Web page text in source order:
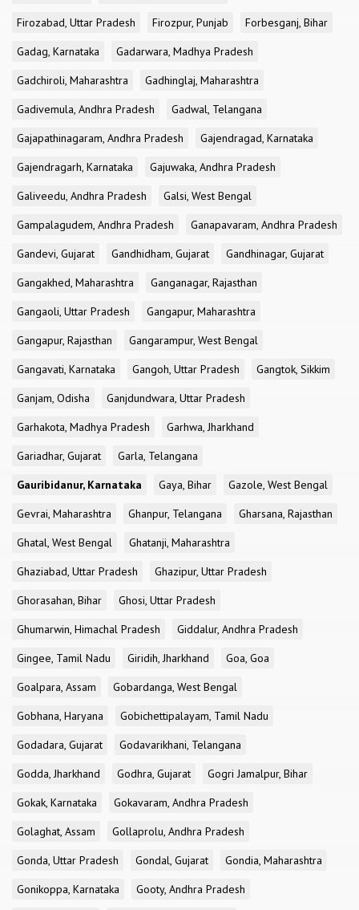
Firozabad, Uttar Pradesh
Firozpur, Punjab
Forbesganj, Bihar
Gadag, Karnataka
Gadarwara, Madhya Pradesh
Gadchiroli, Maharashtra
Gadhinglaj, Maharashtra
Gadivemula, Andhra Pradesh
Gadwal, Telangana
Gajapathinagaram, Andhra Pradesh
Gajendragad, Karnataka
Gajendragarh, Karnataka
Gajuwaka, Andhra Pradesh
Galiveedu, Andhra Pradesh
Galsi, West Bengal
Gampalagudem, Andhra Pradesh
Ganapavaram, Andhra Pradesh
Gandevi, Gujarat
Gandhidham, Gujarat
Gandhinagar, Gujarat
Gangakhed, Maharashtra
Ganganagar, Rajasthan
Gangaoli, Uttar Pradesh
Gangapur, Maharashtra
Gangapur, Rajasthan
Gangarampur, West Bengal
Gangavati, Karnataka
Gangoh, Uttar Pradesh
Gangtok, Sikkim
Ganjam, Odisha
Ganjdundwara, Uttar Pradesh
Garhakota, Madhya Pradesh
Garhwa, Jharkhand
Gariadhar, Gujarat
Garla, Telangana
Gauribidanur, Karnataka
Gaya, Bihar
Gazole, West Bengal
Gevrai, Maharashtra
Ghanpur, Telangana
Gharsana, Rajasthan
Ghatal, West Bengal
Ghatanji, Maharashtra
Ghaziabad, Uttar Pradesh
Ghazipur, Uttar Pradesh
Ghorasahan, Bihar
Ghosi, Uttar Pradesh
Ghumarwin, Himachal Pradesh
Giddalur, Andhra Pradesh
Gingee, Tamil Nadu
Giridih, Jharkhand
Goa, Goa
Goalpara, Assam
Gobardanga, West Bengal
Gobhana, Haryana
Gobichettipalayam, Tamil Nadu
Godadara, Gujarat
Godavarikhani, Telangana
Godda, Jharkhand
Godhra, Gujarat
Gogri Jamalpur, Bihar
Gokak, Karnataka
Gokavaram, Andhra Pradesh
Golaghat, Assam
Gollaprolu, Andhra Pradesh
Gonda, Uttar Pradesh
Gondal, Gujarat
Gondia, Maharashtra
Gonikoppa, Karnataka
Gooty, Andhra Pradesh